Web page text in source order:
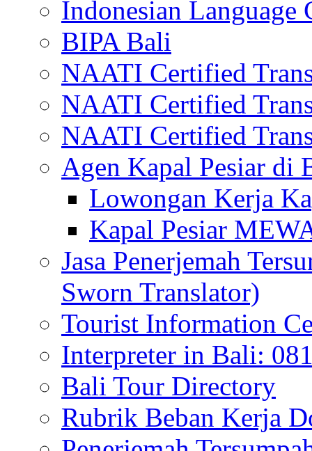
Indonesian Language
BIPA Bali
NAATI Certified
NAATI Certified
NAATI Certified
Agen Kapal Pesiar di
Lowongan Kerja
Kapal Pesiar
Jasa Penerjemah
Sworn Translator)
Tourist Information
Interpreter in Bali:
Bali Tour Directory
Rubrik Beban Kerja